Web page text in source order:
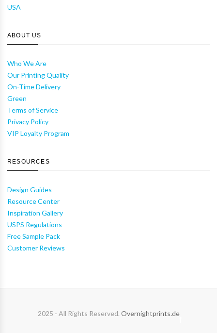
USA
ABOUT US
Who We Are
Our Printing Quality
On-Time Delivery
Green
Terms of Service
Privacy Policy
VIP Loyalty Program
RESOURCES
Design Guides
Resource Center
Inspiration Gallery
USPS Regulations
Free Sample Pack
Customer Reviews
2025 - All Rights Reserved. Overnightprints.de